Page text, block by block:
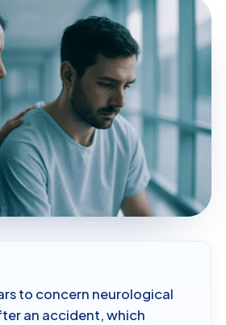
to concern neurological
an accident, which